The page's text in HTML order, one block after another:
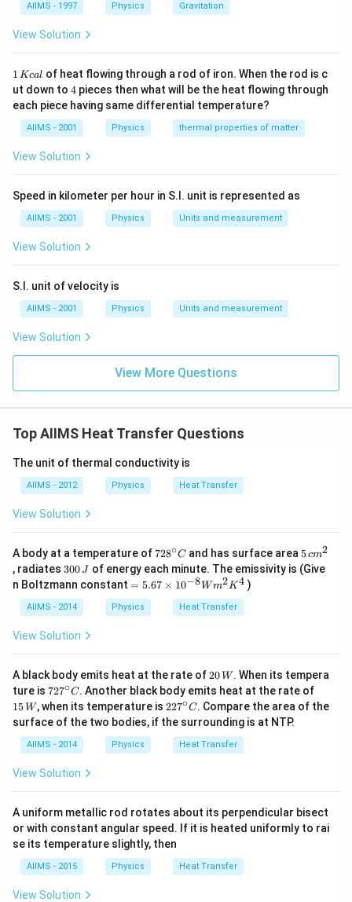
AIIMS - 1997 Physics Gravitation
View Solution
1
\,
K
c
al
1 Kcal of heat flowing through a rod of iron. When the rod is c
ut down to 4
4 pieces then what will be the heat flowing through
each piece having same differential temperature?
AIIMS - 2001 Physics thermal properties of matter
View Solution
Speed in kilometer per hour in S.I. unit is represented as
AIIMS - 2001 Physics Units and measurement
View Solution
S.I. unit of velocity is
AIIMS - 2001 Physics Units and measurement
View Solution
View More Questions
Top AIIMS Heat Transfer Questions
The unit of thermal conductivity is
AIIMS - 2012 Physics Heat Transfer
View Solution
A body at a temperature of72
8^
{\c
ir
728∘C and has surface area 5\,
cm
^
5cm2
, radiates 3
0
0
\,
J
300J of energy each minute. The emissivity is (Give
n Boltzmann constant =
7
\ti
{-
8}
W
m
^
{2}
K
= 5.67 × 10−8Wm2K4 )
AIIMS - 2014 Physics Heat Transfer
View Solution
A black body emits heat at the rate of20
\,
W
20 W . When its tempera
ture is 72
7^
{\c
ir
c}
C
727∘C. Another black body emits heat at the rate of
\,
W
15 W , when its temperature is22
7^
{\c
ir
c}
227∘C. Compare the area of the
surface of the two bodies, if the surrounding is at NTP.
AIIMS - 2014 Physics Heat Transfer
View Solution
A uniform metallic rod rotates about its perpendicular bisect
or with constant angular speed. If it is heated uniformly to rai
se its temperature slightly, then
AIIMS - 2015 Physics Heat Transfer
View Solution